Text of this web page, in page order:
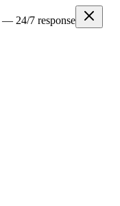
— 24/7 response